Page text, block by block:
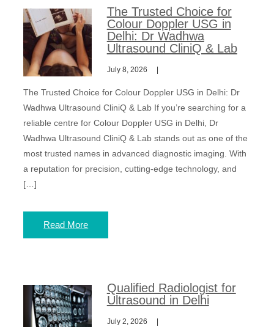
The Trusted Choice for
Colour Doppler USG in
Delhi: Dr Wadhwa
Ultrasound CliniQ & Lab
July 8, 2026
The Trusted Choice for Colour Doppler USG in Delhi: Dr
Wadhwa Ultrasound CliniQ & Lab If you’re searching for a
reliable centre for Colour Doppler USG in Delhi, Dr
Wadhwa Ultrasound CliniQ & Lab stands out as one of the
most trusted names in advanced diagnostic imaging. With
a reputation for precision, cutting-edge technology, and
[…]
Read More
Qualified Radiologist for
Ultrasound in Delhi
July 2, 2026